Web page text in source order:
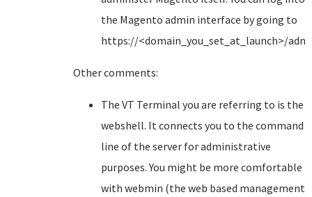
the Magento admin interface by going to
https://<domain_you_set_at_launch>/
Other comments:
The VT Terminal you are referring to is the
webshell. It connects you to the command
line of the server for administrative
purposes. You might be more comfortable
with webmin (the web based management